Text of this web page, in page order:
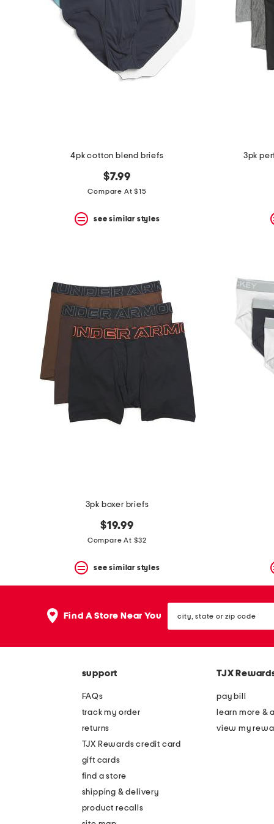
question
4pk cotton blend briefs
$7.99
Compare At $15
see similar styles
3pk
3pk boxer briefs
$19.99
Compare At $32
see similar styles
Find A Store Near You state
or
support
FAQs
track my order
returns
TJX Rewards credit card
gift cards
find a store
shipping & delivery
product recalls
TJX
pay bill
learn more &
view my